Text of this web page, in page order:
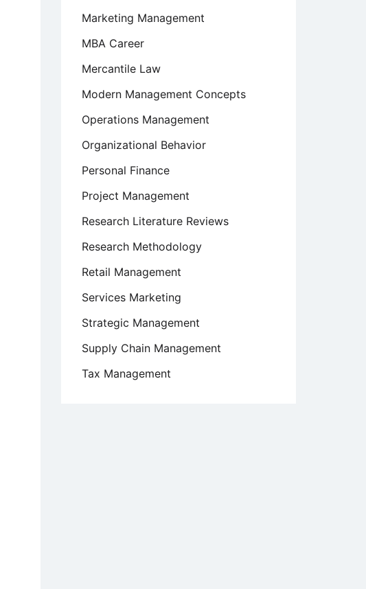
Marketing Management
MBA Career
Mercantile Law
Modern Management Concepts
Operations Management
Organizational Behavior
Personal Finance
Project Management
Research Literature Reviews
Research Methodology
Retail Management
Services Marketing
Strategic Management
Supply Chain Management
Tax Management